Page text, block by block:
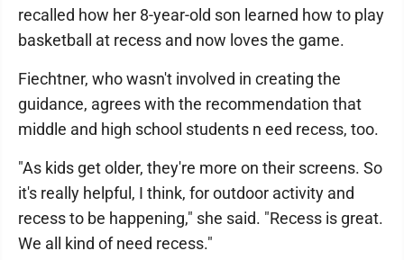
recalled how her 8-year-old son learned how to play
basketball at recess and now loves the game.
Fiechtner, who wasn't involved in creating the
guidance, agrees with the recommendation that
middle and high school students n eed recess, too.
"As kids get older, they're more on their screens. So
it's really helpful, I think, for outdoor activity and
recess to be happening," she said. "Recess is great.
We all kind of need recess."